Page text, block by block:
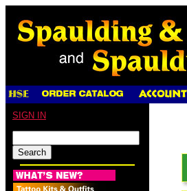
SIGN IN